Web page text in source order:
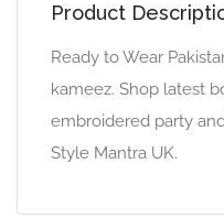
Product
Ready to Wear
kameez. Shop latest
embroidered party
Style Mantra UK.